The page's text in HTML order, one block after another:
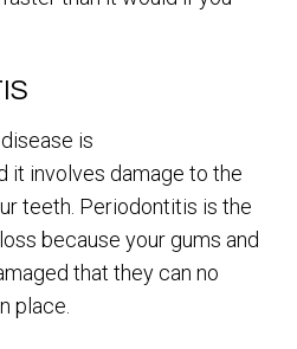
is
it involves damage to the
teeth. Periodontitis is the
because your gums and
that they can no
place.